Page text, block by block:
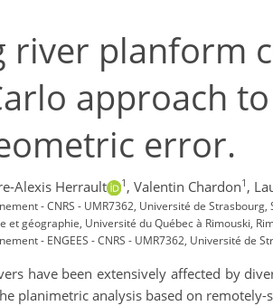
river planform
approach
error.
Alexis Herrault 1 , Valentin Chardon1 ,
- CNRS - UMR7362, Université de Strasbourg,
géographie, Université du Québec à Rimouski,
- ENGEES - CNRS - UMR7362, Université de
have been extensively affected by
planimetric analysis based on